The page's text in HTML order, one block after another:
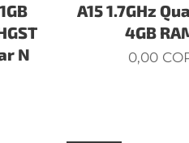
N
A15 1.7GHz
4GB
0,00